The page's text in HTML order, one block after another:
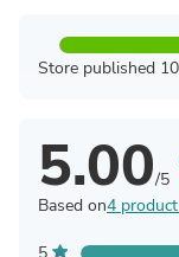
Store published
5.00/5
Based on4
5